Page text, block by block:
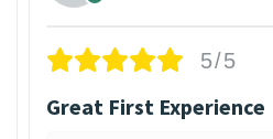
5/5
Great First Experience